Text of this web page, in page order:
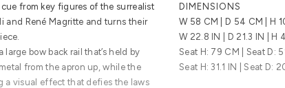
cue from key figures of the surrealist
and René Magritte and turns their
bow back rail that’s held by
from the apron up, while the
a visual effect that defies the laws
DIMENSIONS
W 58 CM | D 54 CM | H
W 22.8 IN | D 21.3 IN | H
Seat H: 79 CM | Seat D:
Seat H: 31.1 IN | Seat D: